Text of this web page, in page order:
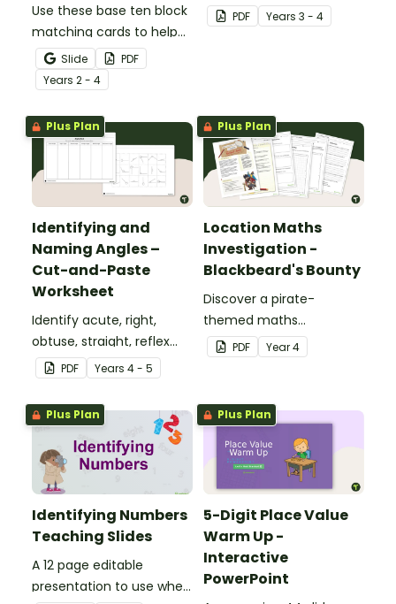
Use these base ten block
matching cards to help
your students practise
number recognition and
place value skills for
numbers up to 1000.
Slide
PDF
Years 2 - 4
understanding of place
value to the thousands.
PDF Years 3 - 4
Plus Plan
Identifying and
Naming Angles –
Cut-and-Paste
Worksheet
Identify acute, right,
obtuse, straight, reflex
and revolution angles
with this cut-and-paste
sorting worksheet.
PDF Years 4 - 5
Plus Plan
Location Maths
Investigation -
Blackbeard's Bounty
Discover a pirate-
themed maths
investigation that helps
students master location
writing directions and
finding treasure.
PDF Year4
Plus Plan
Identifying Numbers
Teaching Slides
A 12 page editable
presentation to use when
Plus Plan
5-Digit Place Value
Warm Up -
Interactive
PowerPoint